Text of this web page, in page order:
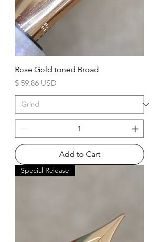
Rose Gold toned Broad
Price
$ 59.86 USD
Add to Cart
Special Release